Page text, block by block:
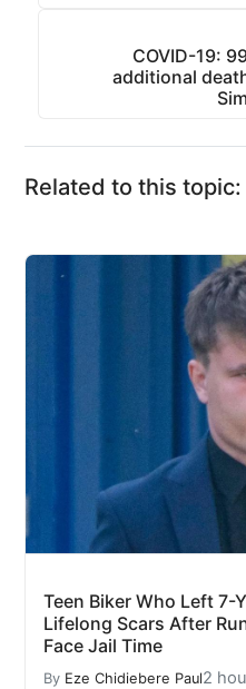
COVID-19:
additional
Related to this topic:
Teen Biker Who Left 7-
Lifelong Scars After
Face Jail Time
By Eze Chidiebere Paul2